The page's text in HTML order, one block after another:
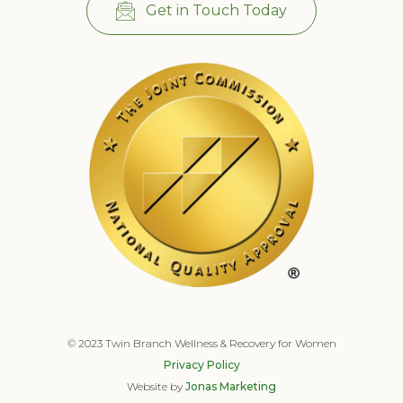
Get in Touch Today
© 2023 Twin Branch Wellness & Recovery for Women
Privacy Policy
Website by Jonas Marketing